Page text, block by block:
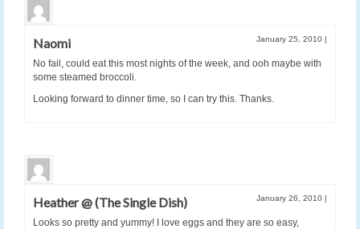
Naomi January 25, 2010 |
No fail, could eat this most nights of the week, and ooh maybe with
some steamed broccoli.
Looking forward to dinner time, so I can try this. Thanks.
Heather @ (The Single Dish) January 26, 2010 |
Looks so pretty and yummy! I love eggs and they are so easy,